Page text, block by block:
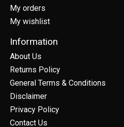
My orders
My wishlist
Information
About Us
Returns Policy
General Terms & Conditions
Disclaimer
Privacy Policy
Contact Us